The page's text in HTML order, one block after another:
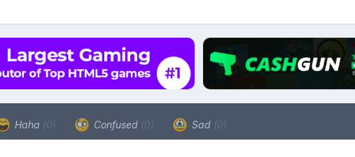
Haha (0) Confused (0) Sad (0)